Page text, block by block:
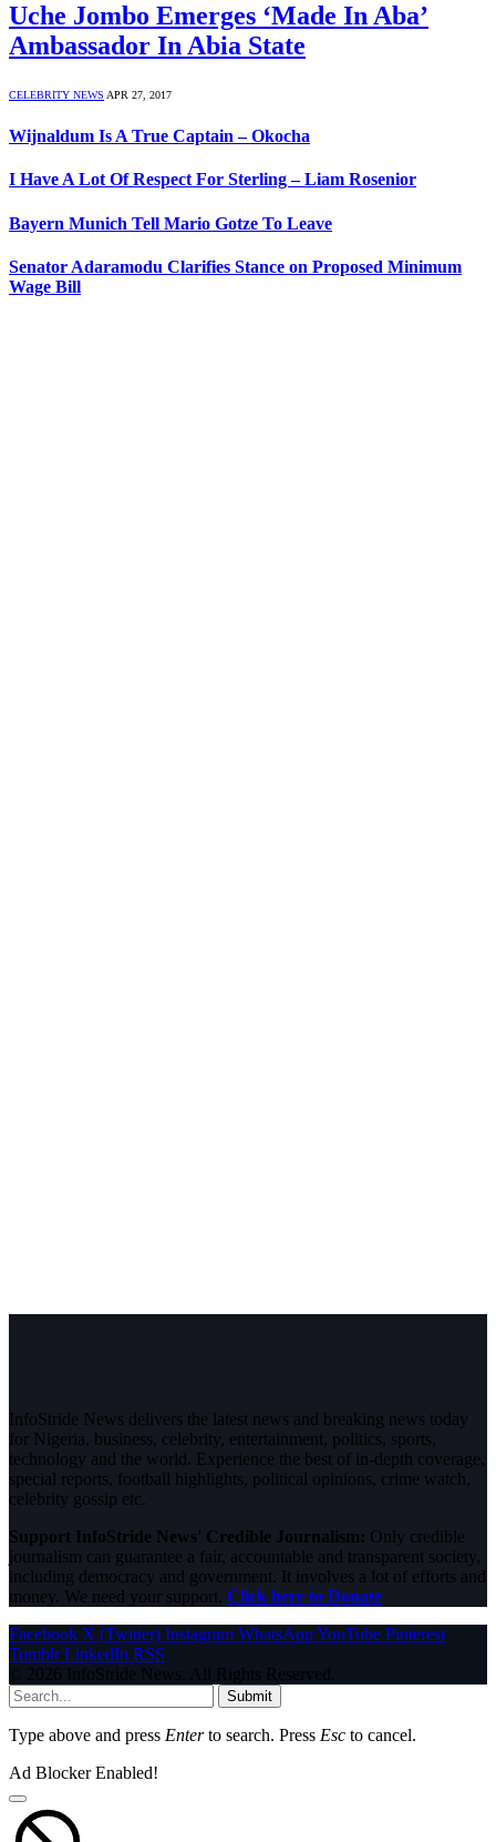
Uche Jombo Emerges ‘Made In Aba’
Ambassador In Abia State
CELEBRITY NEWS APR 27, 2017
Wijnaldum Is A True Captain – Okocha
I Have A Lot Of Respect For Sterling – Liam Rosenior
Bayern Munich Tell Mario Gotze To Leave
Senator Adaramodu Clarifies Stance on Proposed Minimum
Wage Bill
InfoStride News delivers the latest news and breaking news today
for Nigeria, business, celebrity, entertainment, politics, sports,
technology and the world. Experience the best of in-depth coverage,
special reports, football highlights, political opinions, crime watch,
celebrity gossip etc.
Support InfoStride News' Credible Journalism: Only credible
journalism can guarantee a fair, accountable and transparent society,
including democracy and government. It involves a lot of efforts and
money. We need your support. Click here to Donate
Facebook X (Twitter) Instagram WhatsAppYouTube Pinterest
Tumblr LinkedIn RSS
© 2026 InfoStride News. All Rights Reserved.
Submit
Type above and press Enterto search. Press Esc to cancel.
Ad Blocker Enabled!